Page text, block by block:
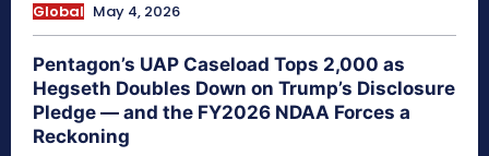
Global May 4, 2026
Pentagon’s UAP Caseload Tops 2,000 as
Hegseth Doubles Down on Trump’s Disclosure
Pledge — and the FY2026 NDAA Forces a
Reckoning